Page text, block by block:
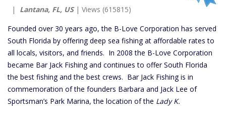
| Lantana, FL, US| Views (615815)
Founded over 30 years ago, the B-Love Corporation has served
South Florida by offering deep sea fishing at affordable rates to
all locals, visitors, and friends. In 2008 the B-Love Corporation
became Bar Jack Fishing and continues to offer South Florida
the best fishing and the best crews. Bar Jack Fishing is in
commemoration of the founders Barbara and Jack Lee of
Sportsman’s Park Marina, the location of the Lady K.